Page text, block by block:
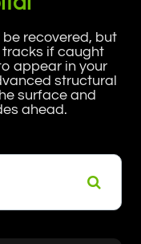
recovered, but
tracks if caught
appear in your
structural
surface and
ahead.